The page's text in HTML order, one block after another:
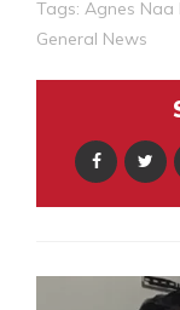
Tags: Agnes Naa
General News